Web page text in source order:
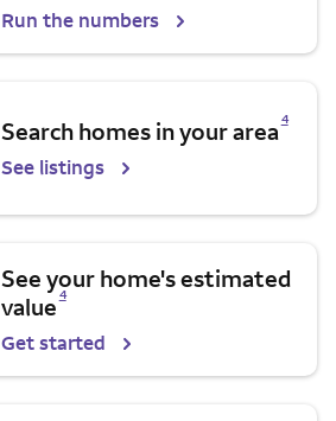
Run the numbers
Search homes in your area 4
See listings
See your home's estimated
value
Opens a modal dialog for footnote
4
Get started